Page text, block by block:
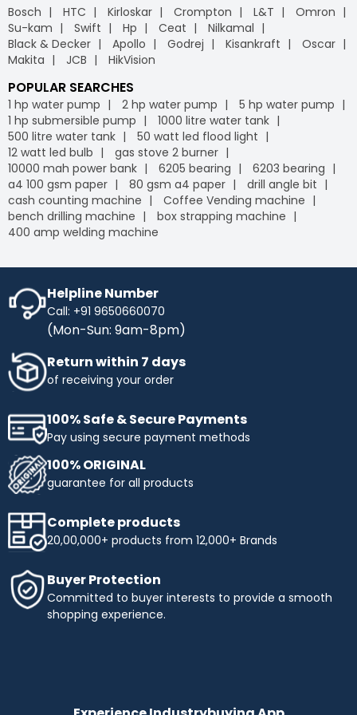
Bosch HTC Kirloskar Crompton L&T
Omron
Su-kam
Swift Hp Ceat
Nilkamal
Black & Decker
Apollo Godrej Kisankraft
Oscar
Makita
JCB HikVision
POPULAR SEARCHES
1 hp water pump 2 hp water pump
5 hp water pump
1 hp submersible pump
1000 litre water tank
500 litre water tank
50 watt led flood light
12 watt led bulb
gas stove 2 burner
10000 mah power bank
6205 bearing
6203 bearing
a4 100 gsm paper
80 gsm a4 paper
drill angle bit
cash counting machine
Coffee Vending machine
bench drilling machine
box strapping machine
400 amp welding machine
Helpline Number
Call: +91 9650660070
(Mon-Sun: 9am-8pm)
Return within 7 days
of receiving your order
100% Safe & Secure Payments
Pay using secure payment methods
100% ORIGINAL
guarantee for all products
Complete products
20,00,000+ products from 12,000+ Brands
Buyer Protection
Committed to buyer interests to provide a smooth
shopping experience.